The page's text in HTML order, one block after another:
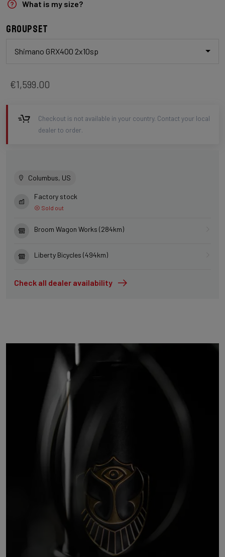
What is my size?
Groupset
Shimano GRX400 2x10sp
€1,599.00
Checkout is not available in your country. Contact your local
dealer to order.
Columbus, US
Factory stock
Sold out
Broom Wagon Works (284km)
Liberty Bicycles (494km)
Check all dealer availability